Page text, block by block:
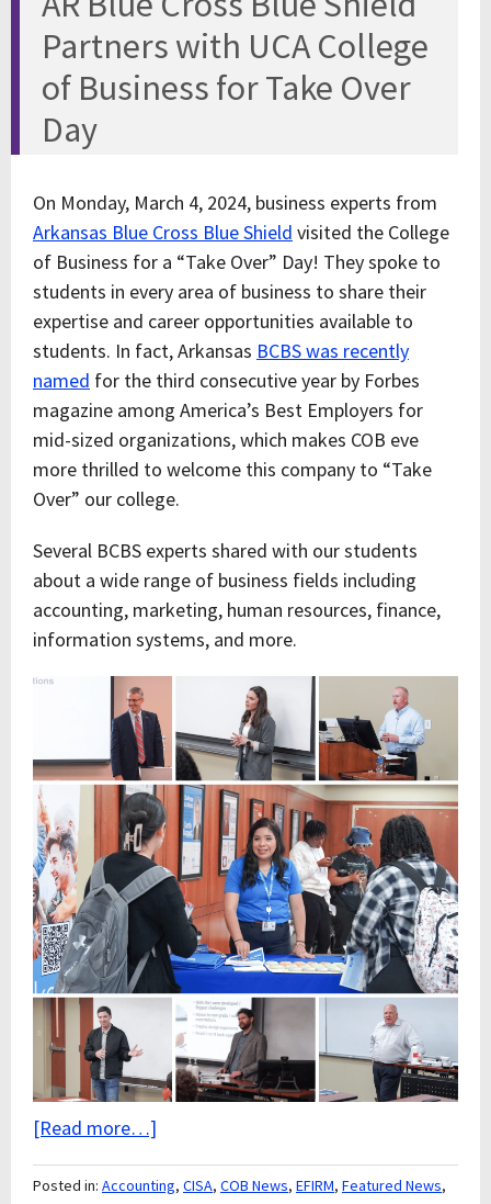
Partners with UCA College
of Business for Take Over
Day
On Monday, March 4, 2024, business experts from
Arkansas Blue Cross Blue Shield visited the College
of Business for a “Take Over” Day! They spoke to
students in every area of business to share their
expertise and career opportunities available to
students. In fact, Arkansas BCBS was recently
named for the third consecutive year by Forbes
magazine among America’s Best Employers for
mid-sized organizations, which makes COB eve
more thrilled to welcome this company to “Take
Over” our college.
Several BCBS experts shared with our students
about a wide range of business fields including
accounting, marketing, human resources, finance,
information systems, and more.
[Read more…]
Posted in: Accounting, CISA, COB News, EFIRM, Featured News,